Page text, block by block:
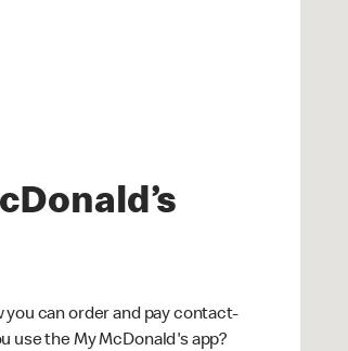
you can order and pay contact-
use the My McDonald's app?